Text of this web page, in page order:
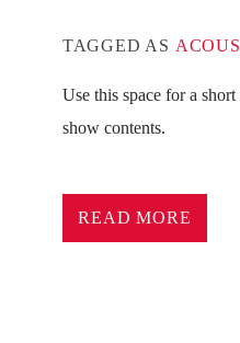
TAGGED AS
Use this space for a
show contents.
pretium nibh at aliquam.
commodo. Maecenas
READ MORE